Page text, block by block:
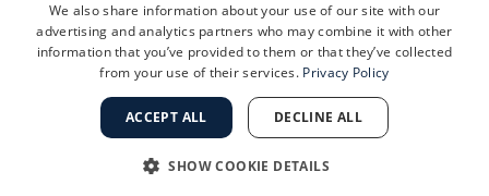
We also share information about your use of our site with our
advertising and analytics partners who may combine it with other
information that you’ve provided to them or that they’ve collected
from your use of their services. Privacy Policy
ACCEPT ALL DECLINE ALL
SHOW COOKIE DETAILS